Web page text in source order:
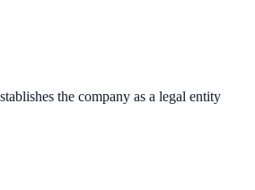
the company as a legal entity